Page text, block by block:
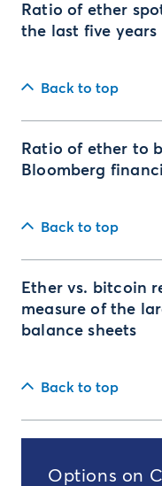
Ratio of ether
the last five years
Back to top
Ratio of ether to
Bloomberg
Back to top
Ether vs. bitcoin
measure of the
balance sheets
Back to top
Options on